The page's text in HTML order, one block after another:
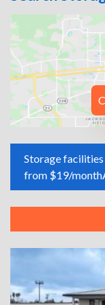
Storage
from $19/month